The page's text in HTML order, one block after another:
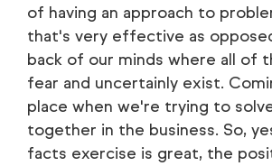
of having an approach to
that's very effective as
back of our minds where all of
fear and uncertainly exist.
place when we're trying to
together in the business. So,
facts exercise is great, the